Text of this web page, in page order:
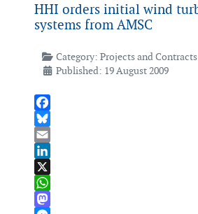
HHI orders initial wind
systems from AMSC
Category: Projects and Contracts
Published: 19 August 2009
Facebook
Bluesky
Email
LinkedIn
X
WhatsApp